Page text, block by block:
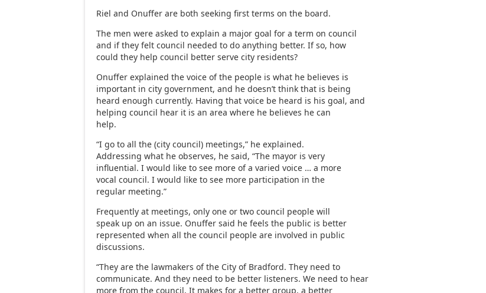
Riel and Onuffer are both seeking first terms on the board.
The men were asked to explain a major goal for a term on council
and if they felt council needed to do anything better. If so, how
could they help council better serve city residents?
Onuffer explained the voice of the people is what he believes is
important in city government, and he doesn’t think that is being
heard enough currently. Having that voice be heard is his goal, and
helping council hear it is an area where he believes he can
help.
“I go to all the (city council) meetings,” he explained.
Addressing what he observes, he said, “The mayor is very
influential. I would like to see more of a varied voice … a more
vocal council. I would like to see more participation in the
regular meeting.”
Frequently at meetings, only one or two council people will
speak up on an issue. Onuffer said he feels the public is better
represented when all the council people are involved in public
discussions.
“They are the lawmakers of the City of Bradford. They need to
communicate. And they need to be better listeners. We need to hear
more from the council. It makes for a better group, a better